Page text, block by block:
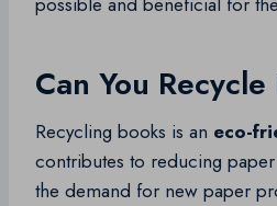
Can You
Recycling books is an eco-
contributes to reducing
the demand for new paper